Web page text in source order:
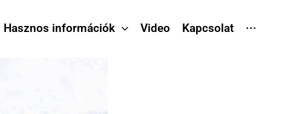
Hasznos információk Video Kapcsolat ···